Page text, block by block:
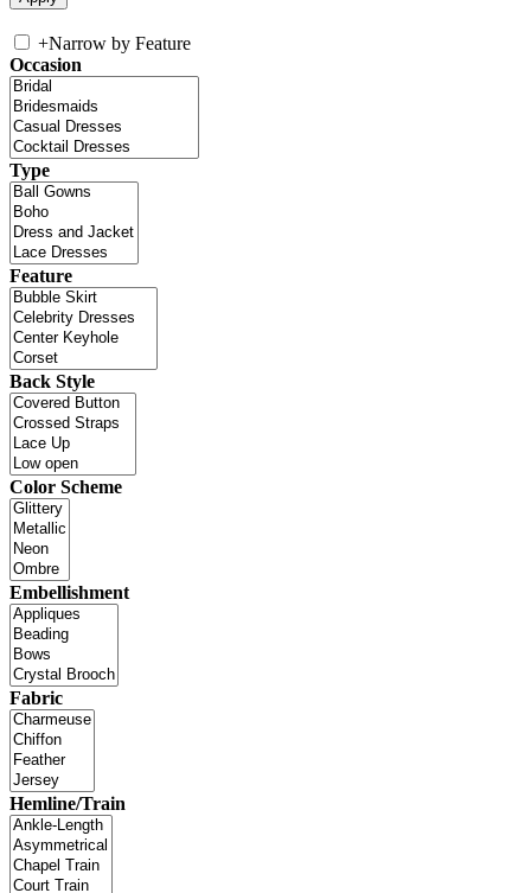
+Narrow by Feature
Occasion
Type
Feature
Back Style
Color Scheme
Embellishment
Fabric
Hemline/Train